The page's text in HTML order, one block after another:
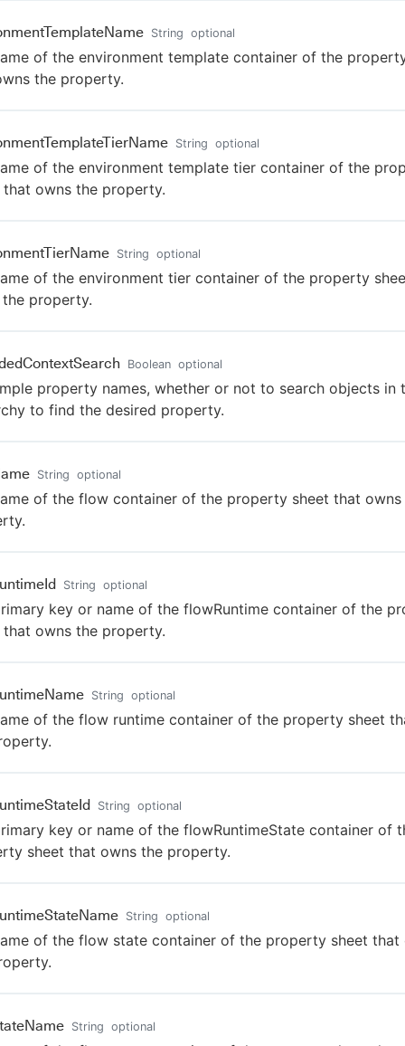
String optional
of the environment template container of the
the property.
String optional
of the environment template tier container of the
that owns the property.
String optional
of the environment tier container of the property
property.
Boolean optional
property names, whether or not to search objects in
to find the desired property.
String optional
of the flow container of the property sheet that owns
String optional
key or name of the flowRuntime container of the
that owns the property.
String optional
of the flow runtime container of the property sheet
String optional
key or name of the flowRuntimeState container of
sheet that owns the property.
String optional
of the flow state container of the property sheet that
String optional